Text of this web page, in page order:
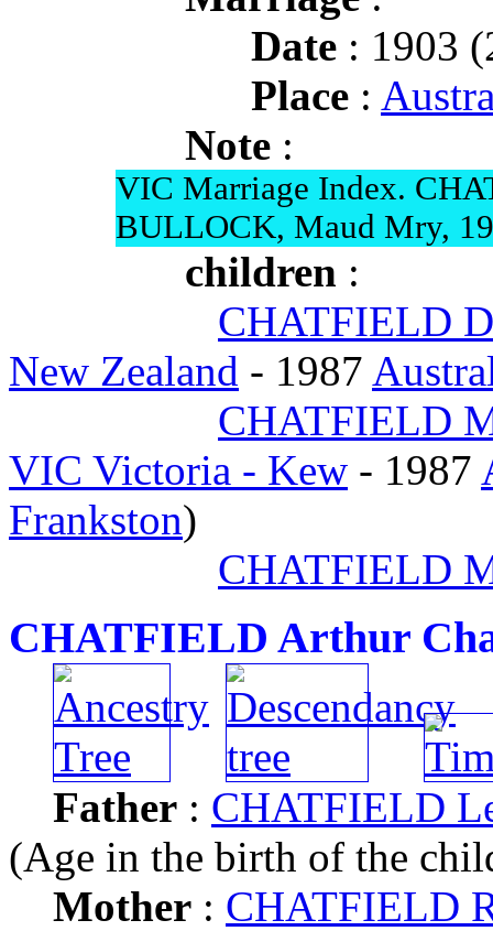
Date : 1903
Place :
Note :
VIC Marriage Index.
BULLOCK, Maud Mry,
children :
CHATFIELD
New Zealand - 1987
CHATFIELD
VIC Victoria - Kew - 1987
Frankston)
CHATFIELD
CHATFIELD Arthur
Father : CHATFIELD
(Age in the birth of the
Mother : CHATFIELD